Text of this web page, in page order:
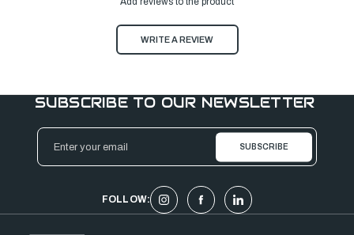
WRITE A REVIEW
SUBSCRIBE TO OUR NEWSLETTER
Email
Address
FOLLOW: